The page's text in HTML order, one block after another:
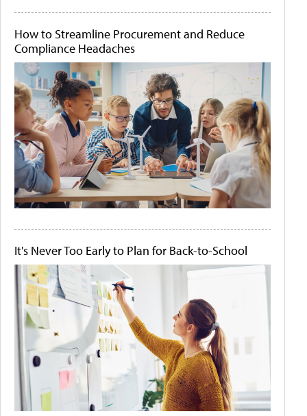
How to Streamline Procurement and Reduce
Compliance Headaches
It's Never Too Early to Plan for Back-to-School